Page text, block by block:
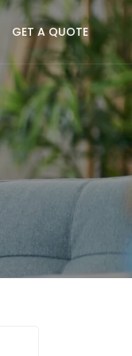
GET A QUOTE